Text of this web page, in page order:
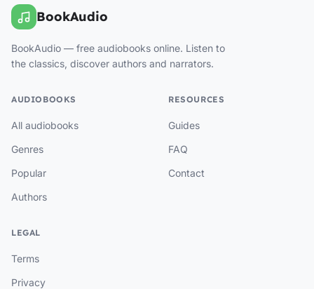
BookAudio
BookAudio — free audiobooks online. Listen to
the classics, discover authors and narrators.
AUDIOBOOKS
All audiobooks
Genres
Popular
Authors
RESOURCES
Guides
FAQ
Contact
LEGAL
Terms
Privacy